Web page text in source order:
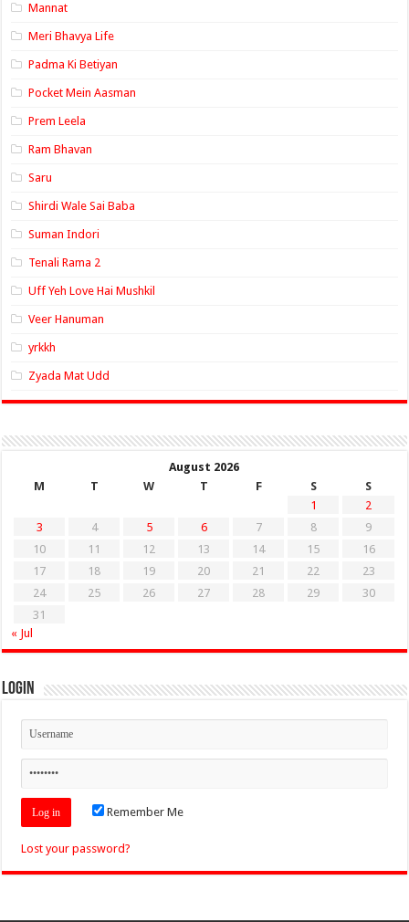
Mannat
Meri Bhavya Life
Padma Ki Betiyan
Pocket Mein Aasman
Prem Leela
Ram Bhavan
Saru
Shirdi Wale Sai Baba
Suman Indori
Tenali Rama 2
Uff Yeh Love Hai Mushkil
Veer Hanuman
yrkkh
Zyada Mat Udd
August 2026
M
T W T F S
S
1
2
3
4 5 6 7 8
9
10
11 12 13 14 15
16
17
18 19 20 21 22
23
24
25 26 27 28 29
30
31
« Jul
Login
Remember Me
Lost your password?